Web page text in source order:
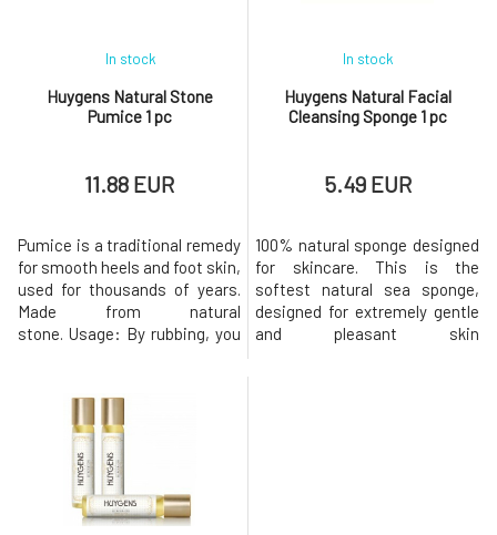
Huygens Natural Stone
Pumice 1 pc
In stock
11.88 EUR
Pumice is a traditional remedy
for smooth heels and foot skin,
used for thousands of years.
Made from natural
stone. Usage: By rubbing, you
bathing. The pumice stone has
a string, so you can hang it in
the shower and have it always
at hand.Why will you love it?
Your heels will be soft a
Huygens Natural Facial
Cleansing Sponge 1 pc
In stock
5.49 EUR
100% natural sponge designed
for skincare. This is the
softest natural sea sponge,
designed for extremely gentle
and pleasant skin